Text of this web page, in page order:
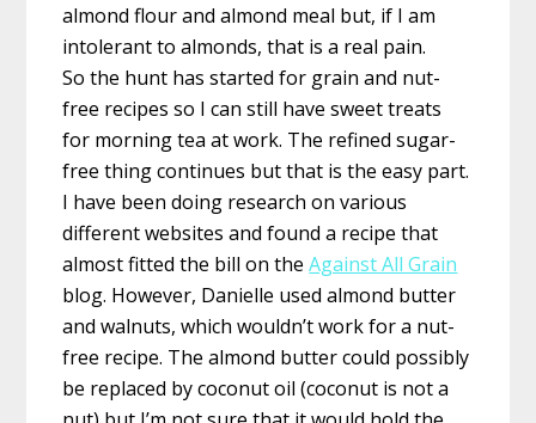
almond flour and almond meal but, if I am
intolerant to almonds, that is a real pain.
So the hunt has started for grain and nut-
free recipes so I can still have sweet treats
for morning tea at work. The refined sugar-
free thing continues but that is the easy part.
I have been doing research on various
different websites and found a recipe that
almost fitted the bill on theAgainst All Grain
blog. However, Danielle used almond butter
and walnuts, which wouldn’t work for a nut-
free recipe. The almond butter could possibly
be replaced by coconut oil (coconut is not a